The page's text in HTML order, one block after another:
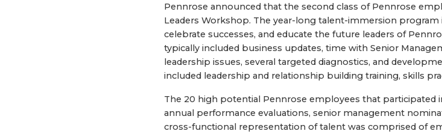
Pennrose announced that the second class of Pennrose
Leaders Workshop. The year-long talent-immersion
celebrate successes, and educate the future leaders of
typically included business updates, time with Senior
leadership issues, several targeted diagnostics, and
included leadership and relationship building training, skills
The 20 high potential Pennrose employees that participated
annual performance evaluations, senior management
cross-functional representation of talent was comprised of